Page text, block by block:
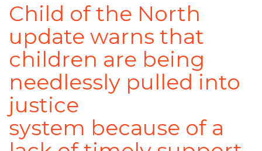
Child of the North
update warns that
children are being
needlessly pulled into
justice
system because of a